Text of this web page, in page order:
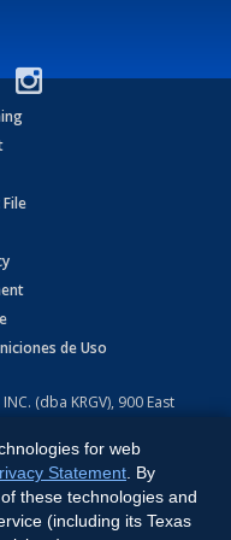
File
de Uso
INC. (dba KRGV), 900 East
Shore Softwarefor web
Statement . By
these technologies and
(including its Texas